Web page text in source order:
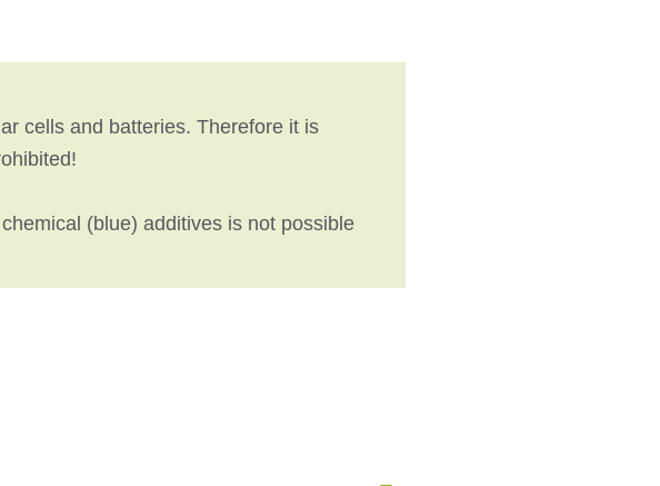
cells and batteries. Therefore it is
(blue) additives is not possible